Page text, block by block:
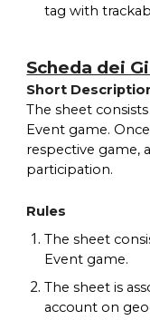
tag with
Scheda dei
Short
The sheet
Event game.
respective game,
participation.
Rules
The sheet
Event game.
The sheet is
account on